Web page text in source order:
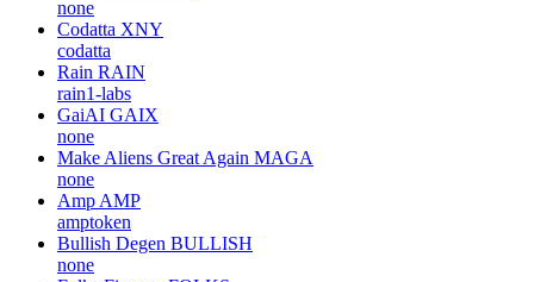
none
Codatta XNY
codatta
Rain RAIN
rain1-labs
GaiAI GAIX
none
Make Aliens Great Again MAGA
none
Amp AMP
amptoken
Bullish Degen BULLISH
none